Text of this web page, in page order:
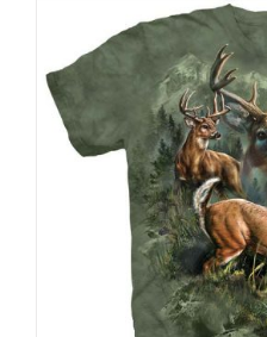
multiple
variants.
The
options
may
be
chosen
on
the
product
page